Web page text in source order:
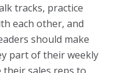
tracks, practice
each other, and
should make
part of their weekly